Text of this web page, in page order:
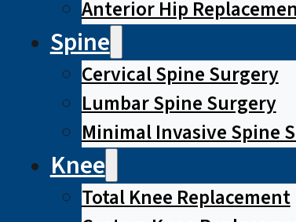
Anterior Hip
Spine
Cervical Spine Surgery
Lumbar Spine Surgery
Minimal Invasive Spine
Knee
Total Knee Replacement